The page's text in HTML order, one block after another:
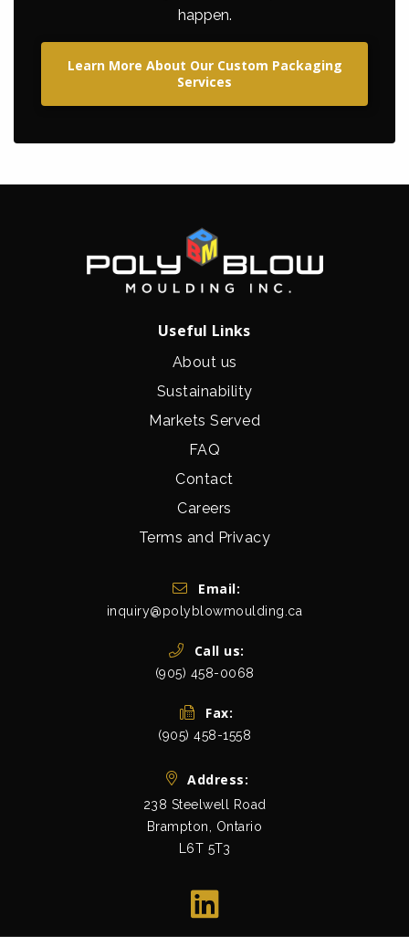
happen.
Learn More About Our Custom Packaging
Services
Useful Links
About us
Sustainability
Markets Served
FAQ
Contact
Careers
Terms and Privacy
Email:
inquiry@polyblowmoulding.ca
Call us:
(905) 458-0068
Fax:
(905) 458-1558
Address:
238 Steelwell Road
Brampton, Ontario
L6T 5T3